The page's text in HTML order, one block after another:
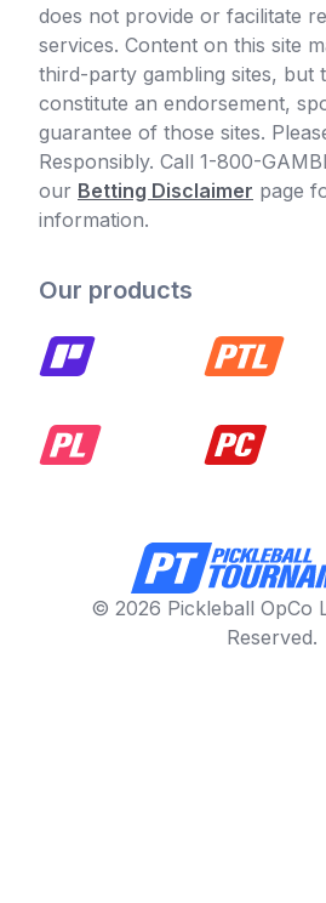
does not provide or facilitate
services. Content on this site
third-party gambling sites, but
constitute an endorsement,
guarantee of those sites.
Responsibly. Call 1-800-
our Betting Disclaimer page
information.
Our products
© 2026 Pickleball OpCo
Reserved.